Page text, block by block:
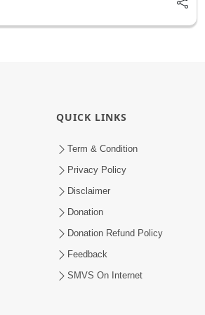
QUICK LINKS
Term & Condition
Privacy Policy
Disclaimer
Donation
Donation Refund Policy
Feedback
SMVS On Internet